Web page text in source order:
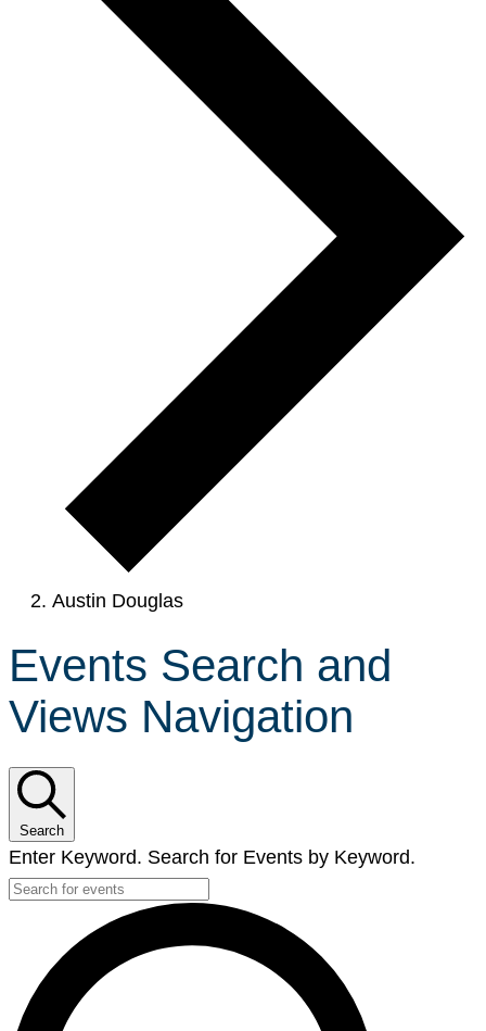
Austin Douglas
Events Search and
Views Navigation
Search
Enter Keyword. Search for Events by Keyword.